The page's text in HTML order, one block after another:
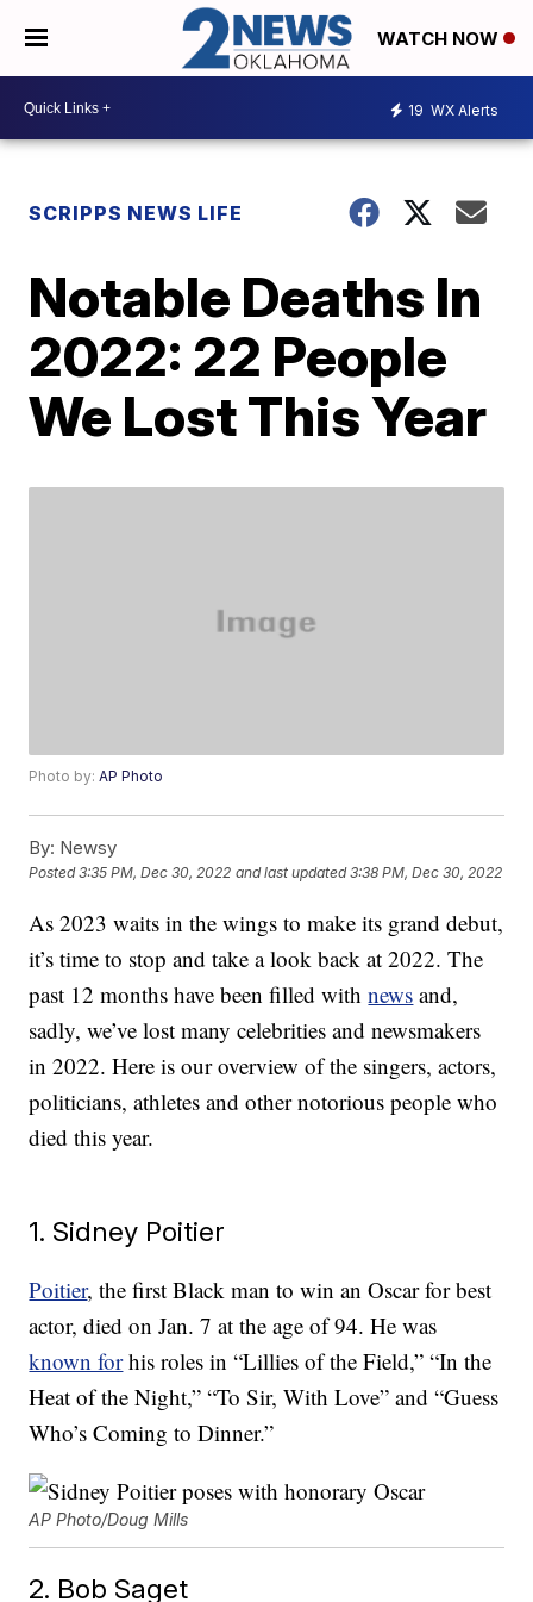
WATCH NOW
19 WX Alerts
SCRIPPS NEWS LIFE
Notable Deaths In
2022: 22 People
We Lost This Year
Photo by:AP Photo
By: Newsy
Posted3:35 PM, Dec 30, 2022 and last updated 3:38 PM, Dec 30, 2022
As 2023 waits in the wings to make its grand debut,
it’s time to stop and take a look back at 2022. The
past 12 months have been filled withnews and,
sadly, we’ve lost many celebrities and newsmakers
in 2022. Here is our overview of the singers, actors,
politicians, athletes and other notorious people who
died this year.
1. Sidney Poitier
Poitier, the first Black man to win an Oscar for best
actor, died on Jan. 7 at the age of 94. He was
known forhis roles in “Lillies of the Field,” “In the
Heat of the Night,” “To Sir, With Love” and “Guess
Who’s Coming to Dinner.”
AP Photo/Doug Mills
2. Bob Saget